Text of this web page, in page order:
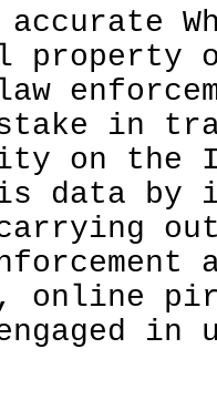
accurate
property
law
in
on the
data
carrying
online
in